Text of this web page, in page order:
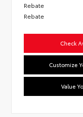
Rebate
Rebate
Check
Customize
Value